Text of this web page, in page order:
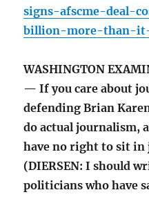
signs-afscme-deal-
billion-more-than-
WASHINGTON
— If you care about
defending Brian
do actual journalism,
have no right to sit in
(DIERSEN: I should
politicians who have